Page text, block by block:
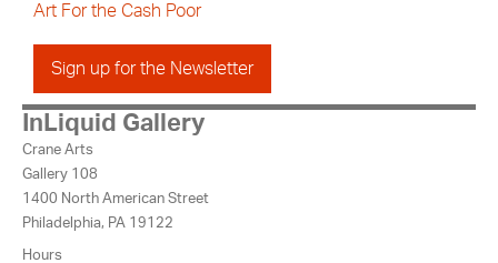
Art For the Cash Poor
Sign up for the Newsletter
InLiquid Gallery
Crane Arts
Gallery 108
1400 North American Street
Philadelphia, PA 19122
Hours